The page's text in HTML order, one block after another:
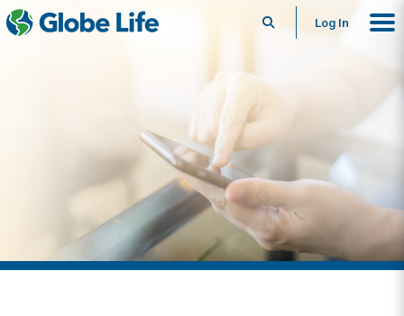
SearchLog In